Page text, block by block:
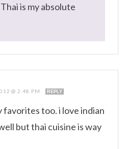
is my absolute
@ 2:48 PM REPLY
favorites too. i love indian
but thai cuisine is way